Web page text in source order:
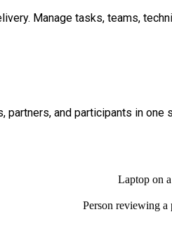
Manage tasks, teams,
and participants in